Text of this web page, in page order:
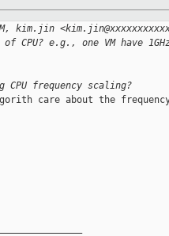
kim.jin
CPU? e.g., one VM have
CPU frequency scaling?
care about the frequency